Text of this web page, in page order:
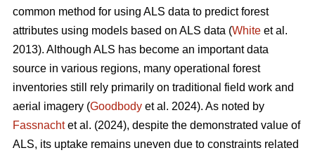
common method for using ALS data to predict forest
attributes using models based on ALS data (White et al.
2013). Although ALS has become an important data
source in various regions, many operational forest
inventories still rely primarily on traditional field work and
aerial imagery (Goodbody et al. 2024). As noted by
Fassnachtet al. (2024), despite the demonstrated value of
ALS, its uptake remains uneven due to constraints related